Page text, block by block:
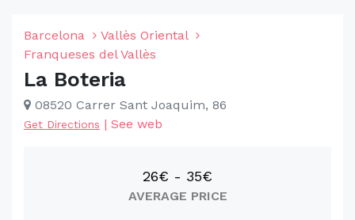
Barcelona
Vallès Oriental
Franqueses del Vallès
La Boteria
08520 Carrer Sant Joaquim, 86
Get Directions | See web
26€ - 35€
AVERAGE PRICE